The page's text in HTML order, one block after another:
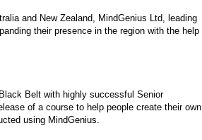
and New Zealand, MindGenius Ltd, leading
their presence in the region with the help
Belt with highly successful Senior
of a course to help people create their own
using MindGenius.